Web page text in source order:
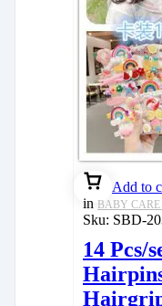
Add to
in BABY
Sku: SBD-
14 Pcs/